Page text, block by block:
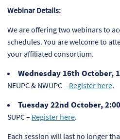
Webinar Details:
We are offering two webinars to
schedules. You are welcome to
your affiliated consortium.
Wednesday 16th October,
NEUPC & NWUPC – Register here.
Tuesday 22nd October,
SUPC – Register here.
Each session will last no longer